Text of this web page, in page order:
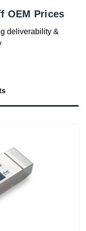
OEM Prices
deliverability &